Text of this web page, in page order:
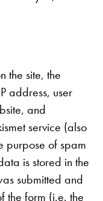
the site, the
address, user
and
service (also
purpose of spam
is stored in the
submitted and
the form (i.e. the